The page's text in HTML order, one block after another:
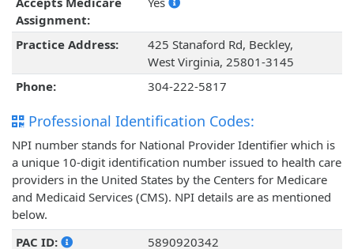
Assignment:
Practice Address:
425 Stanaford Rd, Beckley,
West Virginia, 25801-3145
Phone:
304-222-5817
Professional Identification Codes:
NPI number stands for National Provider Identifier which is
a unique 10-digit identification number issued to health care
providers in the United States by the Centers for Medicare
and Medicaid Services (CMS). NPI details are as mentioned
below.
PAC ID:
5890920342